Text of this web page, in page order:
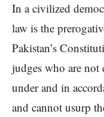
In a civilized
law is the
Pakistan’s
judges who are not
under and in
and cannot usurp